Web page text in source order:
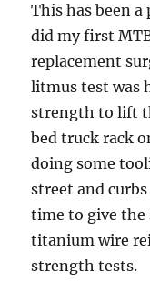
This has been a
did my first
replacement
litmus test was
strength to lift
bed truck rack
doing some
street and
time to give
titanium wire
strength tests.